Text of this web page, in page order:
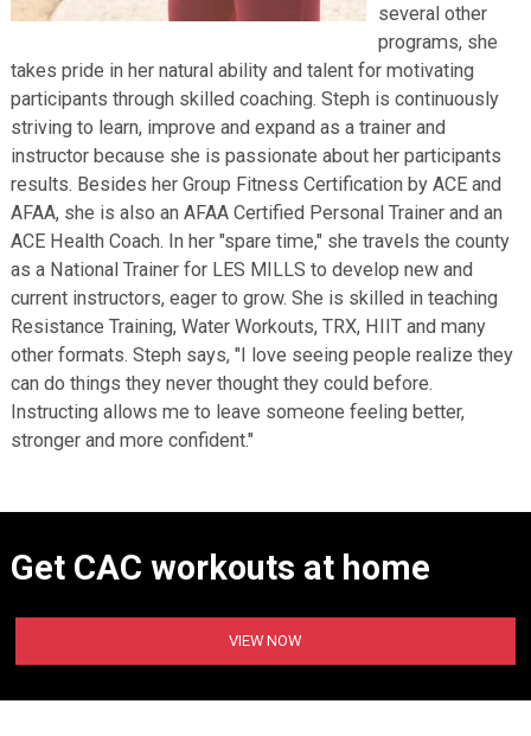
several other
programs, she
takes pride in her natural ability and talent for motivating
participants through skilled coaching. Steph is continuously
striving to learn, improve and expand as a trainer and
instructor because she is passionate about her participants
results. Besides her Group Fitness Certification by ACE and
AFAA, she is also an AFAA Certified Personal Trainer and an
ACE Health Coach. In her "spare time," she travels the county
as a National Trainer for LES MILLS to develop new and
current instructors, eager to grow. She is skilled in teaching
Resistance Training, Water Workouts, TRX, HIIT and many
other formats. Steph says, "I love seeing people realize they
can do things they never thought they could before.
Instructing allows me to leave someone feeling better,
stronger and more confident."
Get CAC workouts at home
VIEW NOW